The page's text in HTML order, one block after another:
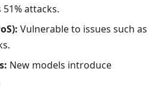
attacks.
Vulnerable to issues such as
New models introduce